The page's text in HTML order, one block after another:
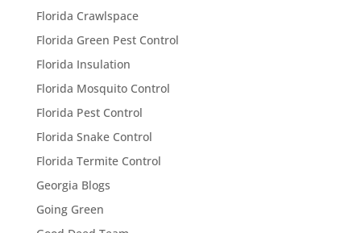
Florida Crawlspace
Florida Green Pest Control
Florida Insulation
Florida Mosquito Control
Florida Pest Control
Florida Snake Control
Florida Termite Control
Georgia Blogs
Going Green